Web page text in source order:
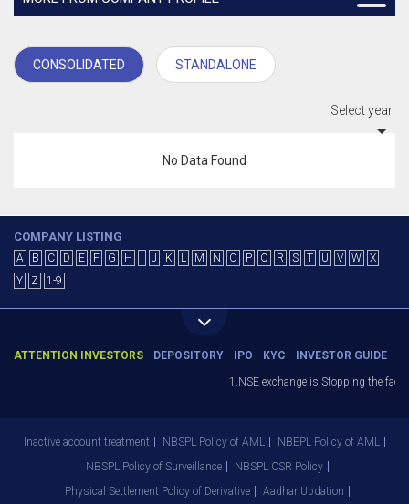
CONSOLIDATED STANDALONE
Select year
No Data Found
COMPANY LISTING
A B C D E F G H J K L M N O P Q R S T U V W
X
Y
Z 1-9
ATTENTION INVESTORS DEPOSITORY IPO KYC INVESTOR GUIDE
1.NSE exchange is Stopping the
Inactive account treatment NBSPL Policy of AML
NBEPL Policy of AML
NBSPL Policy of Surveillance
NBSPL CSR Policy
Physical Settlement Policy of Derivative
Aadhar Updation